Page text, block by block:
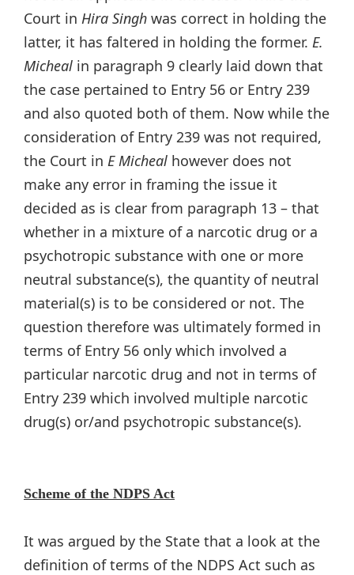
Court in Hira Singh was correct in holding the
latter, it has faltered in holding the former. E.
Micheal in paragraph 9 clearly laid down that
the case pertained to Entry 56 or Entry 239
and also quoted both of them. Now while the
consideration of Entry 239 was not required,
the Court in E Micheal however does not
make any error in framing the issue it
decided as is clear from paragraph 13 – that
whether in a mixture of a narcotic drug or a
psychotropic substance with one or more
neutral substance(s), the quantity of neutral
material(s) is to be considered or not. The
question therefore was ultimately formed in
terms of Entry 56 only which involved a
particular narcotic drug and not in terms of
Entry 239 which involved multiple narcotic
drug(s) or/and psychotropic substance(s).
Scheme of the NDPS Act
It was argued by the State that a look at the
definition of terms of the NDPS Act such as